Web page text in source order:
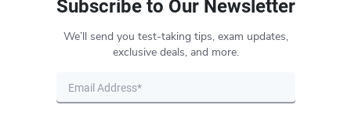
Subscribe to Our Newsletter
We’ll send you test-taking tips, exam updates,
exclusive deals, and more.